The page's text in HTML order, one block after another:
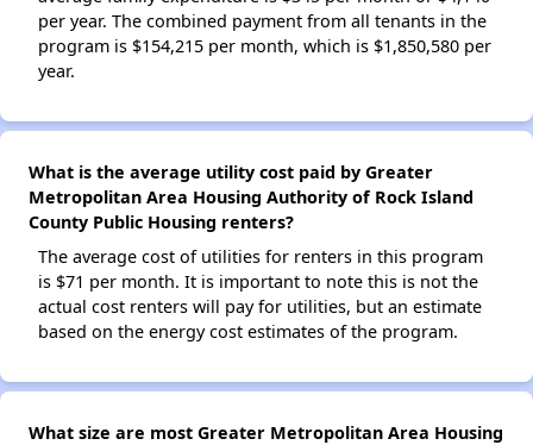
per year. The combined payment from all tenants in the
program is $154,215 per month, which is $1,850,580 per
year.
What is the average utility cost paid by Greater
Metropolitan Area Housing Authority of Rock Island
County Public Housing renters?
The average cost of utilities for renters in this program
is $71 per month. It is important to note this is not the
actual cost renters will pay for utilities, but an estimate
based on the energy cost estimates of the program.
What size are most Greater Metropolitan Area Housing